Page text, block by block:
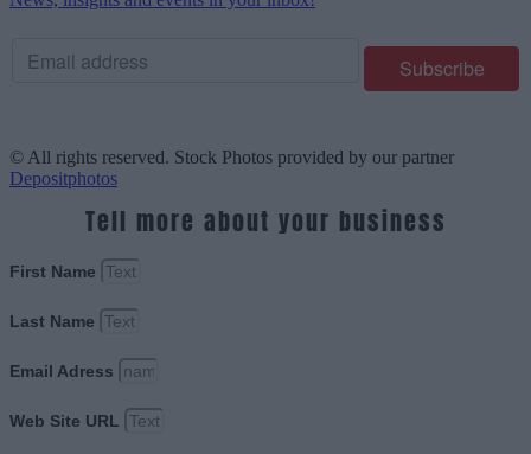
© All rights reserved. Stock Photos provided by our partner
Depositphotos
Tell more about your business
First Name
Last Name
Email Adress
Web Site URL